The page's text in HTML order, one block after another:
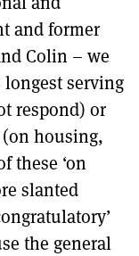
and former
Colin – we
longest serving
respond) or
housing,
these ‘on
slanted
the general